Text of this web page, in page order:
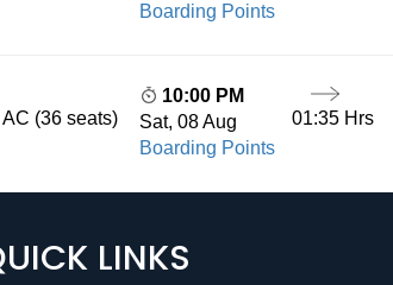
Boarding Points
(36 seats)
10:00 PM
Sat, 08 Aug
Boarding Points
01:35 Hrs
LINKS